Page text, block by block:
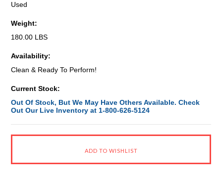
Used
Weight:
180.00 LBS
Availability:
Clean & Ready To Perform!
Current Stock:
Out Of Stock, But We May Have Others Available. Check
Out Our Live Inventory at 1-800-626-5124